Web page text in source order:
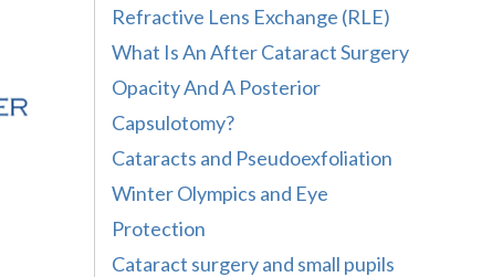
Refractive Lens Exchange (RLE)
What Is An After Cataract Surgery
Opacity And A Posterior
Capsulotomy?
Cataracts and Pseudoexfoliation
Winter Olympics and Eye
Protection
Cataract surgery and small pupils